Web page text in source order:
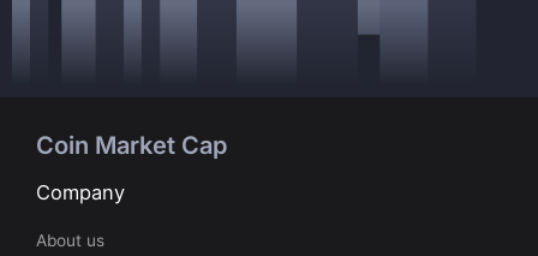
Coin Market Cap
Company
About us